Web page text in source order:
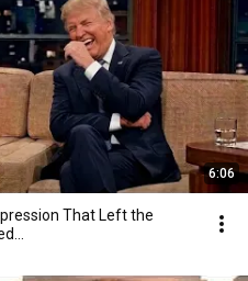
6:06
That Left the